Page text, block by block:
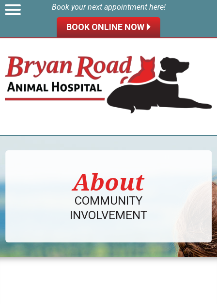
Book your next appointment here!
BOOK ONLINE NOW 🞂
About
COMMUNITY
INVOLVEMENT